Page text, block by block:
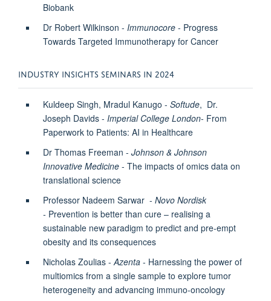
Biobank
Dr Robert Wilkinson - Immunocore- Progress
Towards Targeted Immunotherapy for Cancer
INDUSTRY INSIGHTS SEMINARS IN 2024
Kuldeep Singh, Mradul Kanugo - Softude, Dr.
Joseph Davids - Imperial College London- From
Paperwork to Patients: AI in Healthcare
Dr Thomas Freeman - Johnson & Johnson
Innovative Medicine- The impacts of omics data on
translational science
Professor Nadeem Sarwar - Novo Nordisk
- Prevention is better than cure – realising a
sustainable new paradigm to predict and pre-empt
obesity and its consequences
Nicholas Zoulias - Azenta- Harnessing the power of
multiomics from a single sample to explore tumor
heterogeneity and advancing immuno-oncology